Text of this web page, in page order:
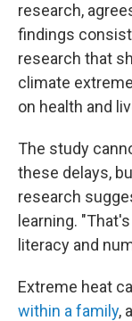
research,
findings
research that
climate
on health and
The study
these delays,
research
learning.
literacy and
Extreme heat
within a family,